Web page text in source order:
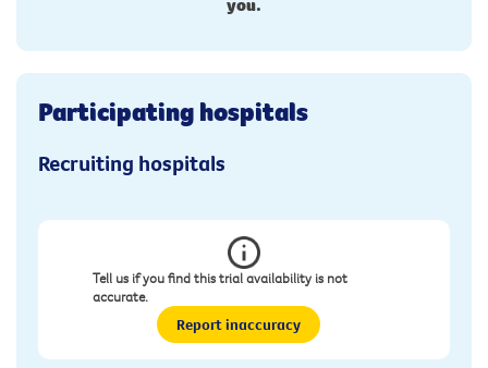
Participating hospitals
Recruiting hospitals
Tell us if you find this trial availability is not
accurate.
Report inaccuracy